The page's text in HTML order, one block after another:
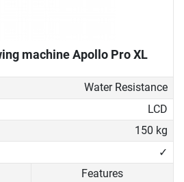
machine Apollo Pro XL
Water Resistance
LCD
150 kg
✓
Features